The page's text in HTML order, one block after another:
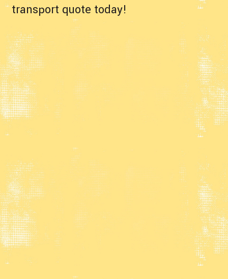
transport quote today!